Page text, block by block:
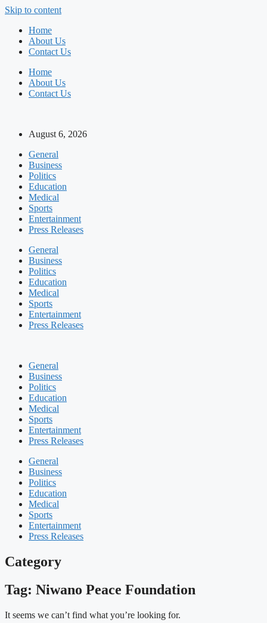
Skip to content
Home
About Us
Contact Us
Home
About Us
Contact Us
August 6, 2026
General
Business
Politics
Education
Medical
Sports
Entertainment
Press Releases
General
Business
Politics
Education
Medical
Sports
Entertainment
Press Releases
General
Business
Politics
Education
Medical
Sports
Entertainment
Press Releases
General
Business
Politics
Education
Medical
Sports
Entertainment
Press Releases
Category
Tag: Niwano Peace Foundation
It seems we can’t find what you’re looking for.